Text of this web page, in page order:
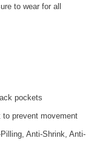
to wear for all
pockets
to prevent movement
Anti-Shrink, Anti-